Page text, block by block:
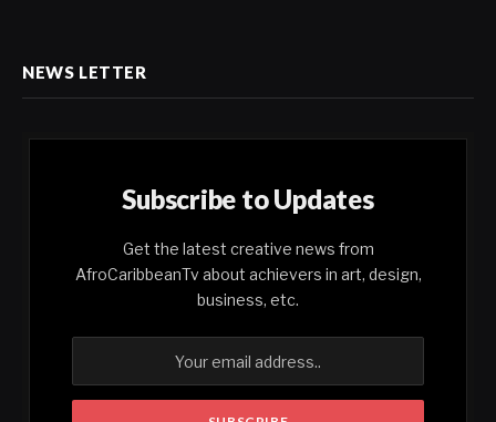
NEWS LETTER
Subscribe to Updates
Get the latest creative news from
AfroCaribbeanTv about achievers in art, design,
business, etc.